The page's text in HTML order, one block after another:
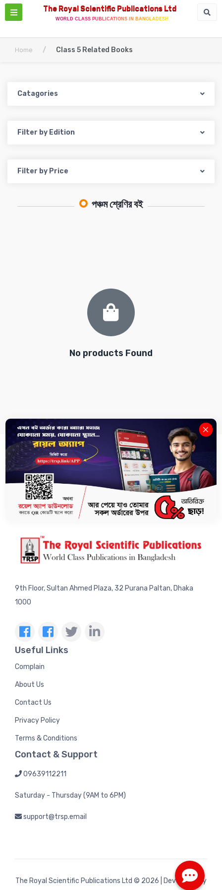
The Royal Scientific Publications Ltd
WORLD CLASS PUBLICATIONS IN BANGLADESH
Home / Class 5 Related Books
Catagories
Filter by Edition
Filter by Price
পঞ্চম শ্রেণির বই
No products Found
SUBSCRIBE US TO GET LATEST UPDATES.
9th Floor, Sultan Ahmed Plaza, 32 Purana Paltan, Dhaka
1000
Useful Links
Complain
About Us
Contact Us
Privacy Policy
Terms & Conditions
Contact & Support
09639112211
Saturday - Thursday (9AM to 6PM)
support@trsp.email
The Royal Scientific Publications Ltd © 2026 | Developed by